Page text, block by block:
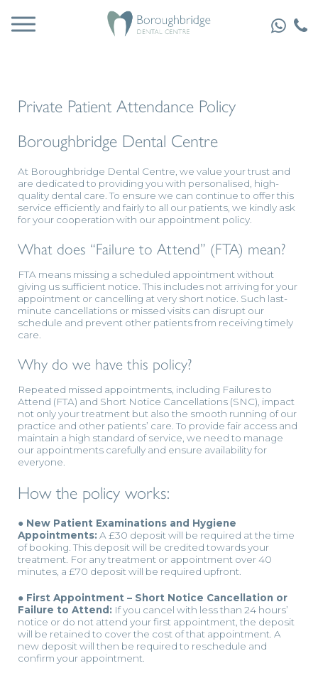
Private Patient Attendance Policy
Boroughbridge Dental Centre
At Boroughbridge Dental Centre, we value your trust and
are dedicated to providing you with personalised, high-
quality dental care. To ensure we can continue to offer this
service efficiently and fairly to all our patients, we kindly ask
for your cooperation with our appointment policy.
What does “Failure to Attend” (FTA) mean?
FTA means missing a scheduled appointment without
giving us sufficient notice. This includes not arriving for your
appointment or cancelling at very short notice. Such last-
minute cancellations or missed visits can disrupt our
schedule and prevent other patients from receiving timely
care.
Why do we have this policy?
Repeated missed appointments, including Failures to
Attend (FTA) and Short Notice Cancellations (SNC), impact
not only your treatment but also the smooth running of our
practice and other patients’ care. To provide fair access and
maintain a high standard of service, we need to manage
our appointments carefully and ensure availability for
everyone.
How the policy works:
● New Patient Examinations and Hygiene
Appointments: A £30 deposit will be required at the time
of booking. This deposit will be credited towards your
treatment. For any treatment or appointment over 40
minutes, a £70 deposit will be required upfront.
● First Appointment – Short Notice Cancellation or
Failure to Attend: If you cancel with less than 24 hours’
notice or do not attend your first appointment, the deposit
will be retained to cover the cost of that appointment. A
new deposit will then be required to reschedule and
confirm your appointment.